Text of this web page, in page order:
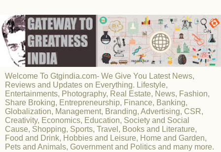
Welcome To Gtgindia.com- We Give You Latest News,
Reviews and Updates on Everything. Lifestyle,
Entertainments, Photography, Real Estate, News, Fashion,
Share Broking, Entrepreneurship, Finance, Banking,
Globalization, Management, Branding, Advertising, CSR,
Creativity, Economics, Education, Society and Social
Cause, Shopping, Sports, Travel, Books and Literature,
Food and Drink, Hobbies and Leisure, Home and Garden,
Pets and Animals, Government and Politics and many more.